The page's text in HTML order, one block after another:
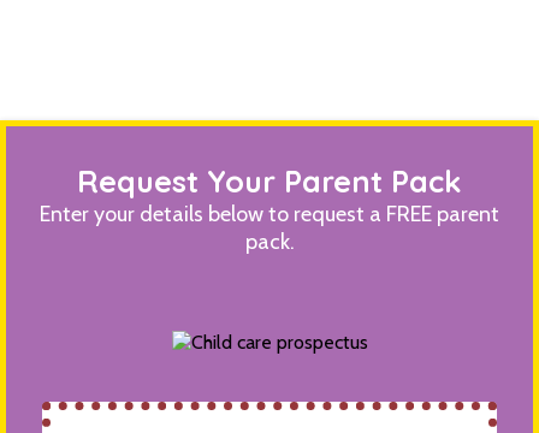
Request Your Parent Pack
Enter your details below to request a FREE parent
pack.